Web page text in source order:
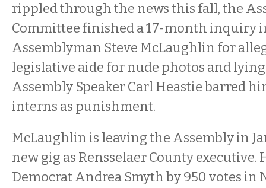
rippled through the news this fall, the
Committee finished a 17-month inquiry
Assemblyman Steve McLaughlin for
legislative aide for nude photos and
Assembly Speaker Carl Heastie barred
interns as punishment.
McLaughlin is leaving the Assembly in
new gig as Rensselaer County executive.
Democrat Andrea Smyth by 950 votes in